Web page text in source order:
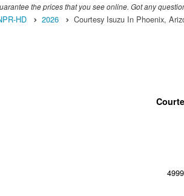
the prices that you see online. Got any
HD 2026 Courtesy Isuzu In Phoenix,